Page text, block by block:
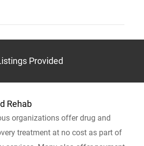
Provided
Rehab
organizations offer drug and
treatment at no cost as part of